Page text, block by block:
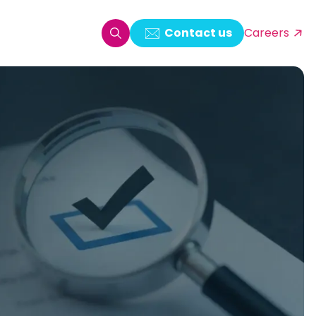
& Log Analytics
Automation
Ingestion Solution
& Video CMS framework
Contact us Careers